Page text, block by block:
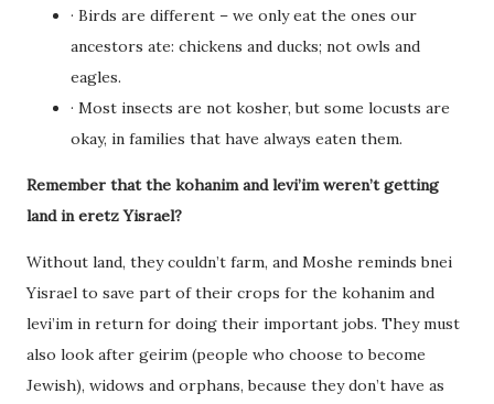
· Birds are different – we only eat the ones our
ancestors ate: chickens and ducks; not owls and
eagles.
· Most insects are not kosher, but some locusts are
okay, in families that have always eaten them.
Remember that the kohanim and levi’im weren’t getting
land in eretz Yisrael?
Without land, they couldn’t farm, and Moshe reminds bnei
Yisrael to save part of their crops for the kohanim and
levi’im in return for doing their important jobs. They must
also look after geirim (people who choose to become
Jewish), widows and orphans, because they don’t have as